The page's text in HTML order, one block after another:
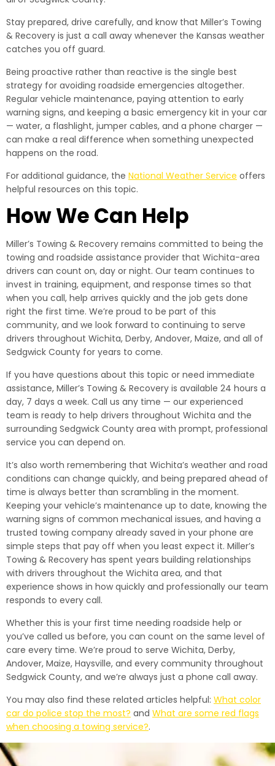
Stay prepared, drive carefully, and know that Miller’s Towing
& Recovery is just a call away whenever the Kansas weather
catches you off guard.
Being proactive rather than reactive is the single best
strategy for avoiding roadside emergencies altogether.
Regular vehicle maintenance, paying attention to early
warning signs, and keeping a basic emergency kit in your car
— water, a flashlight, jumper cables, and a phone charger —
can make a real difference when something unexpected
happens on the road.
For additional guidance, the National Weather Service offers
helpful resources on this topic.
How We Can Help
Miller’s Towing & Recovery remains committed to being the
towing and roadside assistance provider that Wichita-area
drivers can count on, day or night. Our team continues to
invest in training, equipment, and response times so that
when you call, help arrives quickly and the job gets done
right the first time. We’re proud to be part of this
community, and we look forward to continuing to serve
drivers throughout Wichita, Derby, Andover, Maize, and all of
Sedgwick County for years to come.
If you have questions about this topic or need immediate
assistance, Miller’s Towing & Recovery is available 24 hours a
day, 7 days a week. Call us any time — our experienced
team is ready to help drivers throughout Wichita and the
surrounding Sedgwick County area with prompt, professional
service you can depend on.
It’s also worth remembering that Wichita’s weather and road
conditions can change quickly, and being prepared ahead of
time is always better than scrambling in the moment.
Keeping your vehicle’s maintenance up to date, knowing the
warning signs of common mechanical issues, and having a
trusted towing company already saved in your phone are
simple steps that pay off when you least expect it. Miller’s
Towing & Recovery has spent years building relationships
with drivers throughout the Wichita area, and that
experience shows in how quickly and professionally our team
responds to every call.
Whether this is your first time needing roadside help or
you’ve called us before, you can count on the same level of
care every time. We’re proud to serve Wichita, Derby,
Andover, Maize, Haysville, and every community throughout
Sedgwick County, and we’re always just a phone call away.
You may also find these related articles helpful: What color
car do police stop the most? and What are some red flags
when choosing a towing service?.